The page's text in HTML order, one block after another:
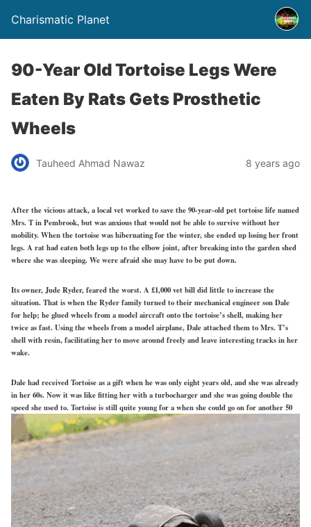
Charismatic Planet
90-Year Old Tortoise Legs Were
Eaten By Rats Gets Prosthetic
Wheels
Tauheed Ahmad Nawaz 8 years ago
After the vicious attack, a local vet worked to save the 90-year-old pet tortoise life named
Mrs. T in Pembrook, but was anxious that would not be able to survive without her
mobility. When the tortoise was hibernating for the winter, she ended up losing her front
legs. A rat had eaten both legs up to the elbow joint, after breaking into the garden shed
where she was sleeping. We were afraid she may have to be put down.
Its owner, Jude Ryder, feared the worst. A £1,000 vet bill did little to increase the
situation. That is when the Ryder family turned to their mechanical engineer son Dale
for help; he glued wheels from a model aircraft onto the tortoise’s shell, making her
twice as fast. Using the wheels from a model airplane, Dale attached them to Mrs. T’s
shell with resin, facilitating her to move around freely and leave interesting tracks in her
wake.
Dale had received Tortoise as a gift when he was only eight years old, and she was already
in her 60s. Now it was like fitting her with a turbocharger and she was going double the
speed she used to. Tortoise is still quite young for a when she could go on for another 50